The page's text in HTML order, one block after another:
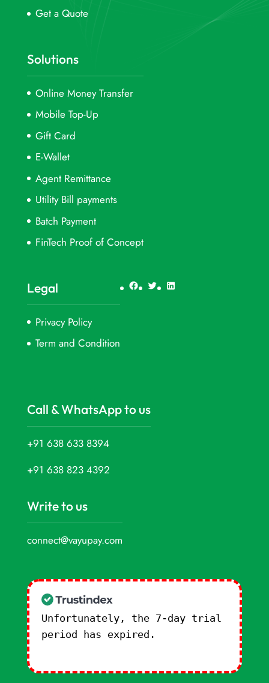
Get a Quote
Solutions
Online Money Transfer
Mobile Top-Up
Gift Card
E-Wallet
Agent Remittance
Utility Bill payments
Batch Payment
FinTech Proof of Concept
Legal
Privacy Policy
Term and Condition
Facebook
TwitterLinkedIn
Call & WhatsApp to us
+91 638 633 8394
+91 638 823 4392
Write to us
connect@vayupay.com
Unfortunately, the 7-day trial
period has expired.